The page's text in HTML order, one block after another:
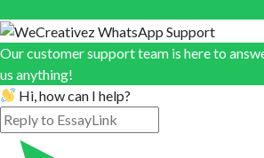
Our customer support team is here to
us anything!
Hi, how can I help?